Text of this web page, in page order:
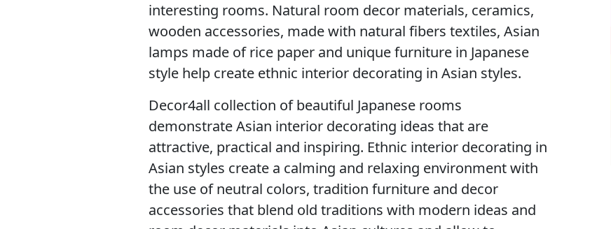
interesting rooms. Natural room decor materials, ceramics,
wooden accessories, made with natural fibers textiles, Asian
lamps made of rice paper and unique furniture in Japanese
style help create ethnic interior decorating in Asian styles.
Decor4all collection of beautiful Japanese rooms
demonstrate Asian interior decorating ideas that are
attractive, practical and inspiring. Ethnic interior decorating in
Asian styles create a calming and relaxing environment with
the use of neutral colors, tradition furniture and decor
accessories that blend old traditions with modern ideas and